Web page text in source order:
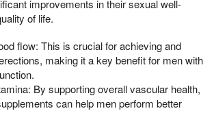
improvements in their sexual well-
of life.
flow: This is crucial for achieving and
making it a key benefit for men with
By supporting overall vascular health,
can help men perform better